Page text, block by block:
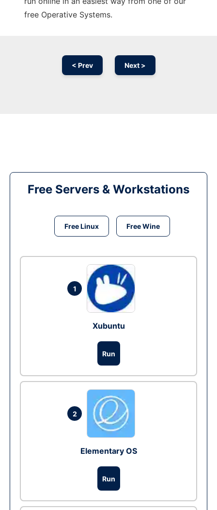
free Operative Systems.
< Prev Next >
Free Servers & Workstations
Free Linux Free Wine
1
Xubuntu
Run
2
Elementary OS
Run